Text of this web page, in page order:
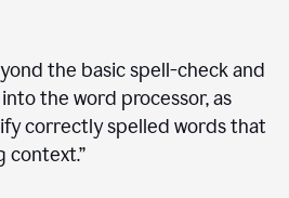
the basic spell-check and
the word processor, as
correctly spelled words that
context.”